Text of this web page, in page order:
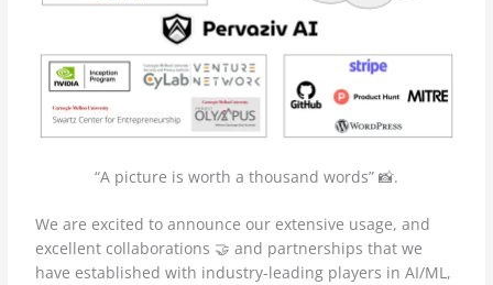
“A picture is worth a thousand words” 📸.
We are excited to announce our extensive usage, and
excellent collaborations 🤝 and partnerships that we
have established with industry-leading players in AI/ML,